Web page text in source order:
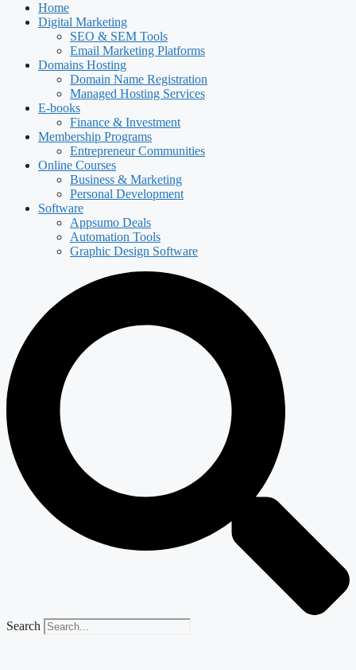
Home
Digital Marketing
SEO & SEM Tools
Email Marketing Platforms
Domains Hosting
Domain Name Registration
Managed Hosting Services
E-books
Finance & Investment
Membership Programs
Entrepreneur Communities
Online Courses
Business & Marketing
Personal Development
Software
Appsumo Deals
Automation Tools
Graphic Design Software
Search